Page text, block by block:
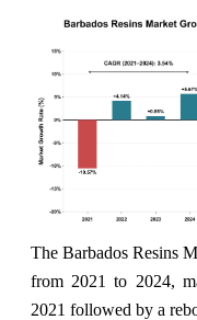
The Barbados Resins
from 2021 to 2024,
2021 followed by a